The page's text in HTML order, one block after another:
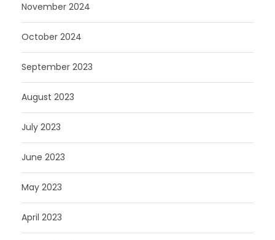
November 2024
October 2024
September 2023
August 2023
July 2023
June 2023
May 2023
April 2023